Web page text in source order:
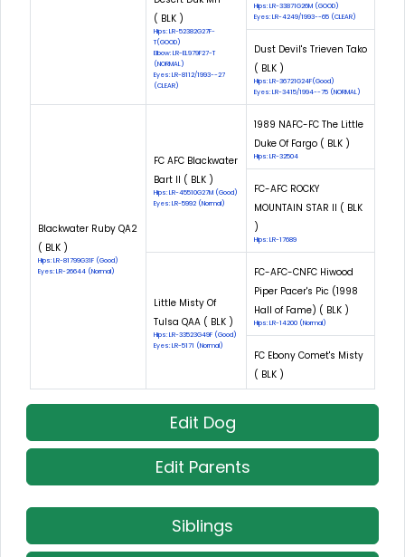
( BLK )
Hips: LR-52382G27F-
T(GOOD)
Elbow: LR-EL979F27-T
(NORMAL)
Eyes: LR-8112/1993--27
(CLEAR)
Hips: LR-33871G26M (GOOD)
Eyes: LR-4249/1993--65 (CLEAR)
Dust Devil's Trieven Tako
( BLK )
Hips: LR-36721G24F(Good)
Eyes: LR-3415/1994--75 (NORMAL)
Blackwater Ruby QA2
( BLK )
Hips: LR-81799G31F (Good)
Eyes: LR-26644 (Normal)
FC AFC Blackwater
Bart II ( BLK )
Hips: LR-45510G27M (Good)
Eyes: LR-5992 (Normal)
1989 NAFC-FC The Little
Duke Of Fargo ( BLK )
Hips: LR-32504
FC-AFC ROCKY
MOUNTAIN STAR II ( BLK
)
Hips: LR-17689
Little Misty Of
Tulsa QAA ( BLK )
Hips: LR-33523G49F (Good)
Eyes: LR-5171 (Normal)
FC-AFC-CNFC Hiwood
Piper Pacer's Pic (1998
Hall of Fame) ( BLK )
Hips: LR-14200 (Normal)
FC Ebony Comet's Misty
( BLK )
Edit Dog
Edit Parents
Siblings